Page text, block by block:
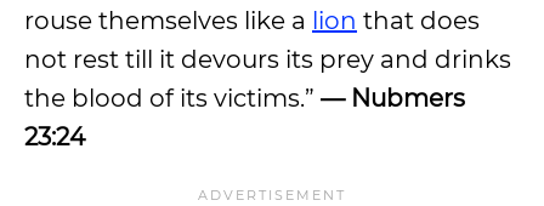
rouse themselves like a lion that does
not rest till it devours its prey and drinks
the blood of its victims.” — Nubmers
23:24